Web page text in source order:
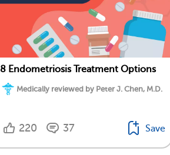
8 Endometriosis Treatment Options
Medically reviewed by Peter J. Chen, M.D.
220 37 Save